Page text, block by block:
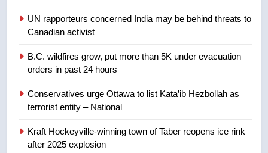
Premier Ford charged taxpayers
conference at Disney
NEWS
NEWS
UN rapporteurs concerned India may be behind threats to
Canadian activist
B.C. wildfires grow, put more than 5K under evacuation
orders in past 24 hours
Conservatives urge Ottawa to list Kata’ib Hezbollah as
terrorist entity – National
Kraft Hockeyville-winning town of Taber reopens ice rink
after 2025 explosion